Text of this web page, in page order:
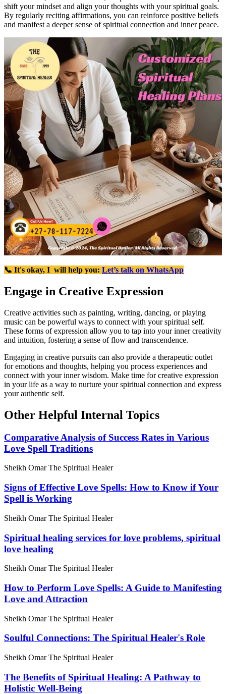
shift your mindset and align your thoughts with your spiritual goals.
By regularly reciting affirmations, you can reinforce positive beliefs
and manifest a deeper sense of spiritual connection and inner peace.
📞 It's okay, I will help you: Let’s talk on WhatsApp
Engage in Creative Expression
Creative activities such as painting, writing, dancing, or playing
music can be powerful ways to connect with your spiritual self.
These forms of expression allow you to tap into your inner creativity
and intuition, fostering a sense of flow and transcendence.
Engaging in creative pursuits can also provide a therapeutic outlet
for emotions and thoughts, helping you process experiences and
connect with your inner wisdom. Make time for creative expression
in your life as a way to nurture your spiritual connection and express
your authentic self.
Other Helpful Internal Topics
Comparative Analysis of Success Rates in Various
Love Spell Traditions
Sheikh Omar The Spiritual Healer
Signs of Effective Love Spells: How to Know if Your
Spell is Working
Sheikh Omar The Spiritual Healer
Spiritual healing services for love problems, spiritual
love healing
Sheikh Omar The Spiritual Healer
How to Perform Love Spells: A Guide to Manifesting
Love and Attraction
Sheikh Omar The Spiritual Healer
Soulful Connections: The Spiritual Healer's Role
Sheikh Omar The Spiritual Healer
The Benefits of Spiritual Healing: A Pathway to
Holistic Well-Being